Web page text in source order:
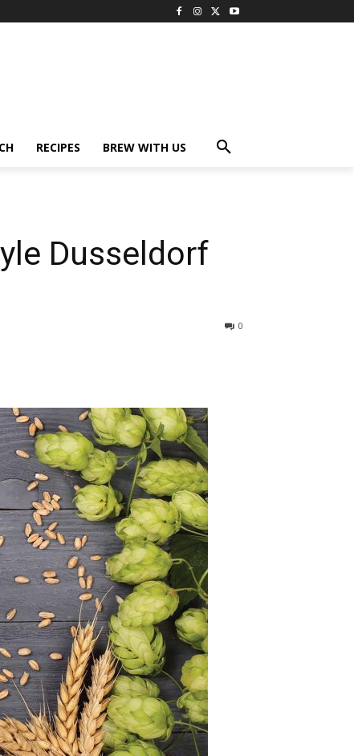
RECIPES BREW WITH US
Dusseldorf
0